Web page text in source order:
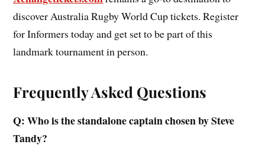
discover Australia Rugby World Cup tickets. Register
for Informers today and get set to be part of this
landmark tournament in person.
Frequently Asked Questions
Q: Who is the standalone captain chosen by Steve
Tandy?